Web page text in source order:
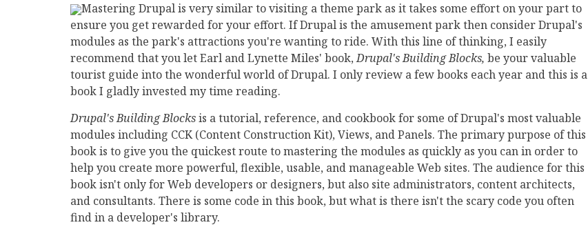
Mastering Drupal is very similar to visiting a theme park as it takes some effort on your part to
ensure you get rewarded for your effort. If Drupal is the amusement park then consider Drupal's
modules as the park's attractions you're wanting to ride. With this line of thinking, I easily
recommend that you let Earl and Lynette Miles' book,Drupal's Building Blocks, be your valuable
tourist guide into the wonderful world of Drupal. I only review a few books each year and this is a
book I gladly invested my time reading.
Drupal's Building Blocksis a tutorial, reference, and cookbook for some of Drupal's most valuable
modules including CCK (Content Construction Kit), Views, and Panels. The primary purpose of this
book is to give you the quickest route to mastering the modules as quickly as you can in order to
help you create more powerful, flexible, usable, and manageable Web sites. The audience for this
book isn't only for Web developers or designers, but also site administrators, content architects,
and consultants. There is some code in this book, but what is there isn't the scary code you often
find in a developer's library.